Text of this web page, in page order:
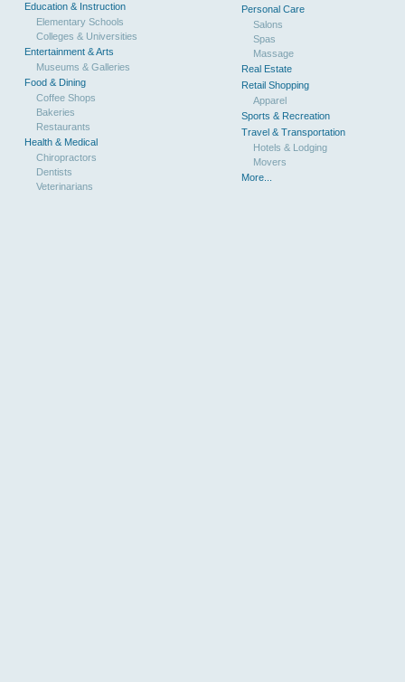
Education & Instruction
Elementary Schools
Colleges & Universities
Entertainment & Arts
Museums & Galleries
Food & Dining
Coffee Shops
Bakeries
Restaurants
Health & Medical
Chiropractors
Dentists
Veterinarians
Personal Care
Salons
Spas
Massage
Real Estate
Retail Shopping
Apparel
Sports & Recreation
Travel & Transportation
Hotels & Lodging
Movers
More...